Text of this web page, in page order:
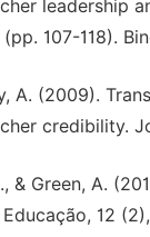
leadership
107-118).
A. (2009).
credibility.
& Green, A.
12